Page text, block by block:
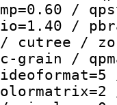
/
/
/ cutree /
grain /